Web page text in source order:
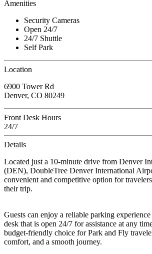
Amenities
Security Cameras
Open 24/7
24/7 Shuttle
Self Park
Location
6900 Tower Rd
Denver, CO 80249
Front Desk Hours
24/7
Details
Located just a 10-minute drive from Denver
(DEN), DoubleTree Denver International
convenient and competitive option for
their trip.
Guests can enjoy a reliable parking
desk that is open 24/7 for assistance at any
budget-friendly choice for Park and Fly
comfort, and a smooth journey.